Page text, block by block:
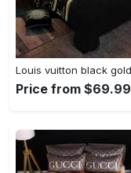
Price from $69.99